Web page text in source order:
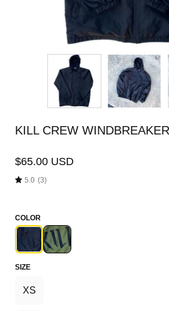
KILL CREW
$65.00 USD
5.0 (3)
COLOR
SIZE
XS